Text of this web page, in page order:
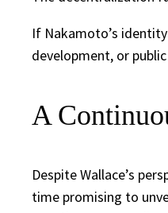
If Nakamoto’s
development, or
A
Despite Wallace’s
time promising to